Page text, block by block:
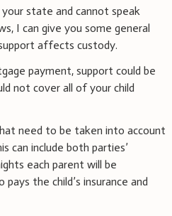
state and cannot speak
I can give you some general
affects custody.
payment, support could be
not cover all of your child
need to be taken into account
can include both parties’
each parent will be
the child’s insurance and